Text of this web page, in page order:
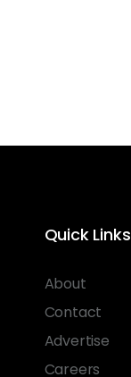
Quick Links
About
Contact
Advertise
Careers